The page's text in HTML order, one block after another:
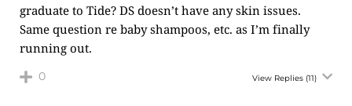
graduate to Tide? DS doesn’t have any skin issues.
Same question re baby shampoos, etc. as I’m finally
running out.
0 View Replies (11)